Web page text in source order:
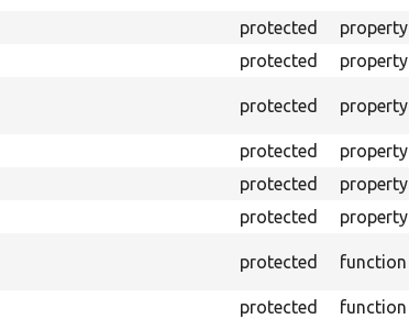
protected property
protected property
protected property
protected property
protected property
protected property
protected function
protected function